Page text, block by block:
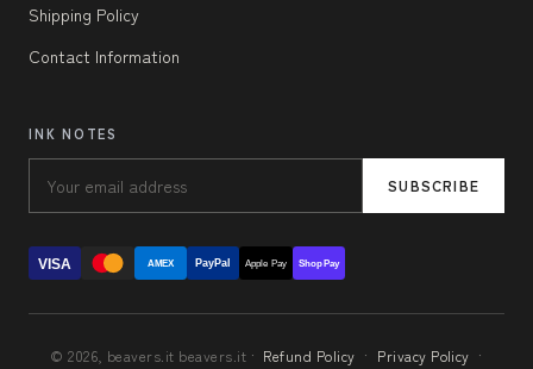
Shipping Policy
Contact Information
INK NOTES
SUBSCRIBE
VISA AMEX PayPal Apple Pay Shop Pay
© 2026, beavers.it beavers.it · Refund Policy · Privacy Policy ·